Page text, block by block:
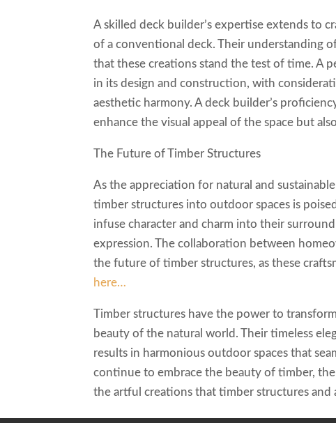
A skilled deck builder’s expertise extends to
of a conventional deck. Their understanding
that these creations stand the test of time. A
in its design and construction, with
aesthetic harmony. A deck builder’s
enhance the visual appeal of the space but
The Future of Timber Structures
As the appreciation for natural and
timber structures into outdoor spaces is
infuse character and charm into their
expression. The collaboration between
the future of timber structures, as these
here…
Timber structures have the power to
beauty of the natural world. Their timeless
results in harmonious outdoor spaces that
continue to embrace the beauty of timber,
the artful creations that timber structures and